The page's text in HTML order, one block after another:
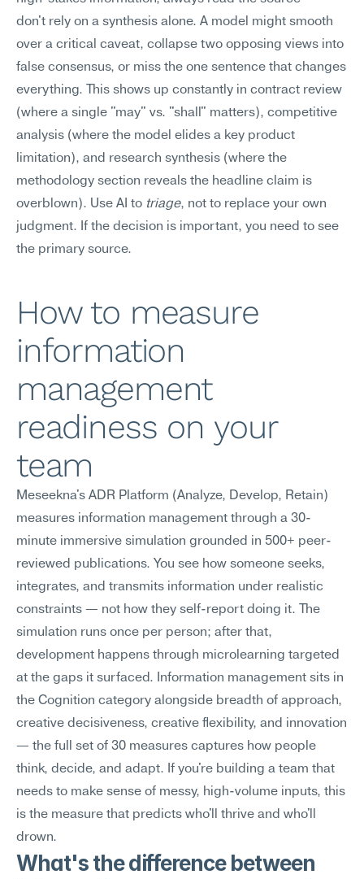
don't rely on a synthesis alone. A model might smooth
over a critical caveat, collapse two opposing views into
false consensus, or miss the one sentence that changes
everything. This shows up constantly in contract review
(where a single "may" vs. "shall" matters), competitive
analysis (where the model elides a key product
limitation), and research synthesis (where the
methodology section reveals the headline claim is
overblown). Use AI to triage, not to replace your own
judgment. If the decision is important, you need to see
the primary source.
How to measure
information
management
readiness on your
team
Meseekna's ADR Platform (Analyze, Develop, Retain)
measures information management through a 30-
minute immersive simulation grounded in 500+ peer-
reviewed publications. You see how someone seeks,
integrates, and transmits information under realistic
constraints — not how they self-report doing it. The
simulation runs once per person; after that,
development happens through microlearning targeted
at the gaps it surfaced. Information management sits in
the Cognition category alongside breadth of approach,
creative decisiveness, creative flexibility, and innovation
— the full set of 30 measures captures how people
think, decide, and adapt. If you're building a team that
needs to make sense of messy, high-volume inputs, this
is the measure that predicts who'll thrive and who'll
drown.
What's the difference between